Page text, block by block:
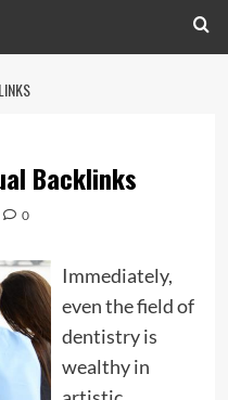
Backlinks
0
Immediately,
even the field of
dentistry is
wealthy in